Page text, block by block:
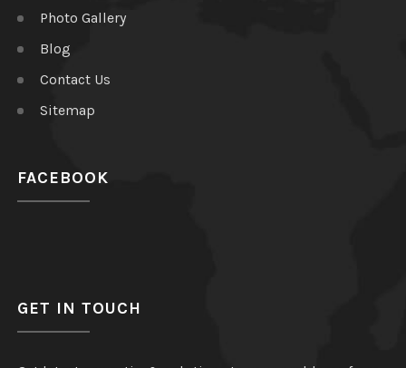
Photo Gallery
Blog
Contact Us
Sitemap
FACEBOOK
GET IN TOUCH